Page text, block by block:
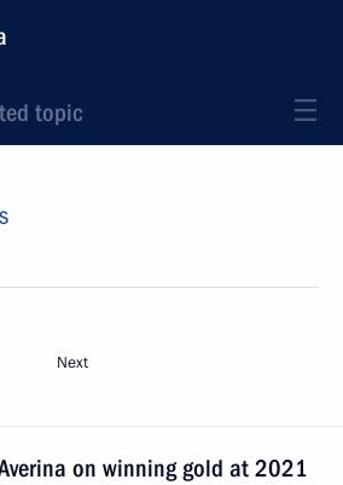
topic
Next
on winning gold at 2021